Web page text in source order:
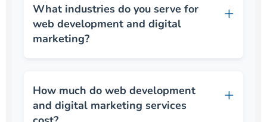
What industries do you serve for
web development and digital
marketing?
How much do web development
and digital marketing services